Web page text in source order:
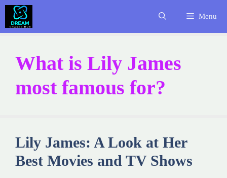
Skip
content
Menu
What is Lily James
most famous for?
Lily James: A Look at Her
Best Movies and TV Shows